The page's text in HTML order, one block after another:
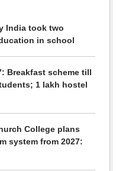
India took two
in school
Breakfast scheme till
1 lakh hostel
College plans
system from 2027: